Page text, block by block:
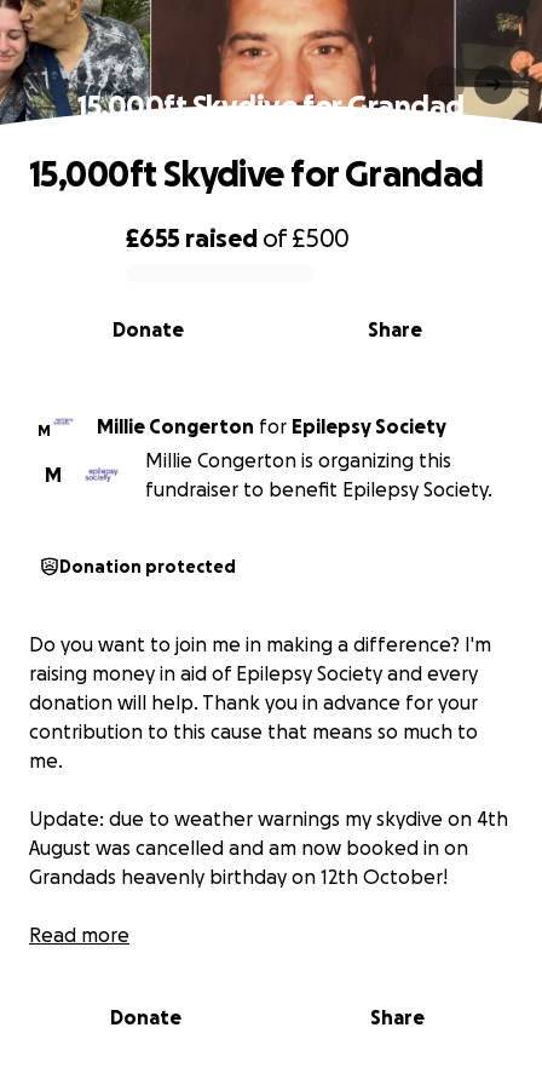
15,000ft Skydive for Grandad
0% complete
£655 raised of£500
Share
Donate
15,000ft Skydive for Grandad
M Millie Congerton for Epilepsy Society
M
Millie Congerton is organizing this
fundraiser to benefit Epilepsy Society.
Donation protected
Do you want to join me in making a difference? I'm
raising money in aid of Epilepsy Society and every
donation will help. Thank you in advance for your
contribution to this cause that means so much to
me.
Update: due to weather warnings my skydive on 4th
August was cancelled and am now booked in on
Grandads heavenly birthday on 12th October!
I am doing this skydive in memory of my Grandad
those who helped my grandad along the way, I have
Read more
Donate Share